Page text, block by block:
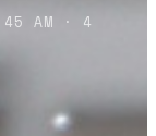
AM · 4